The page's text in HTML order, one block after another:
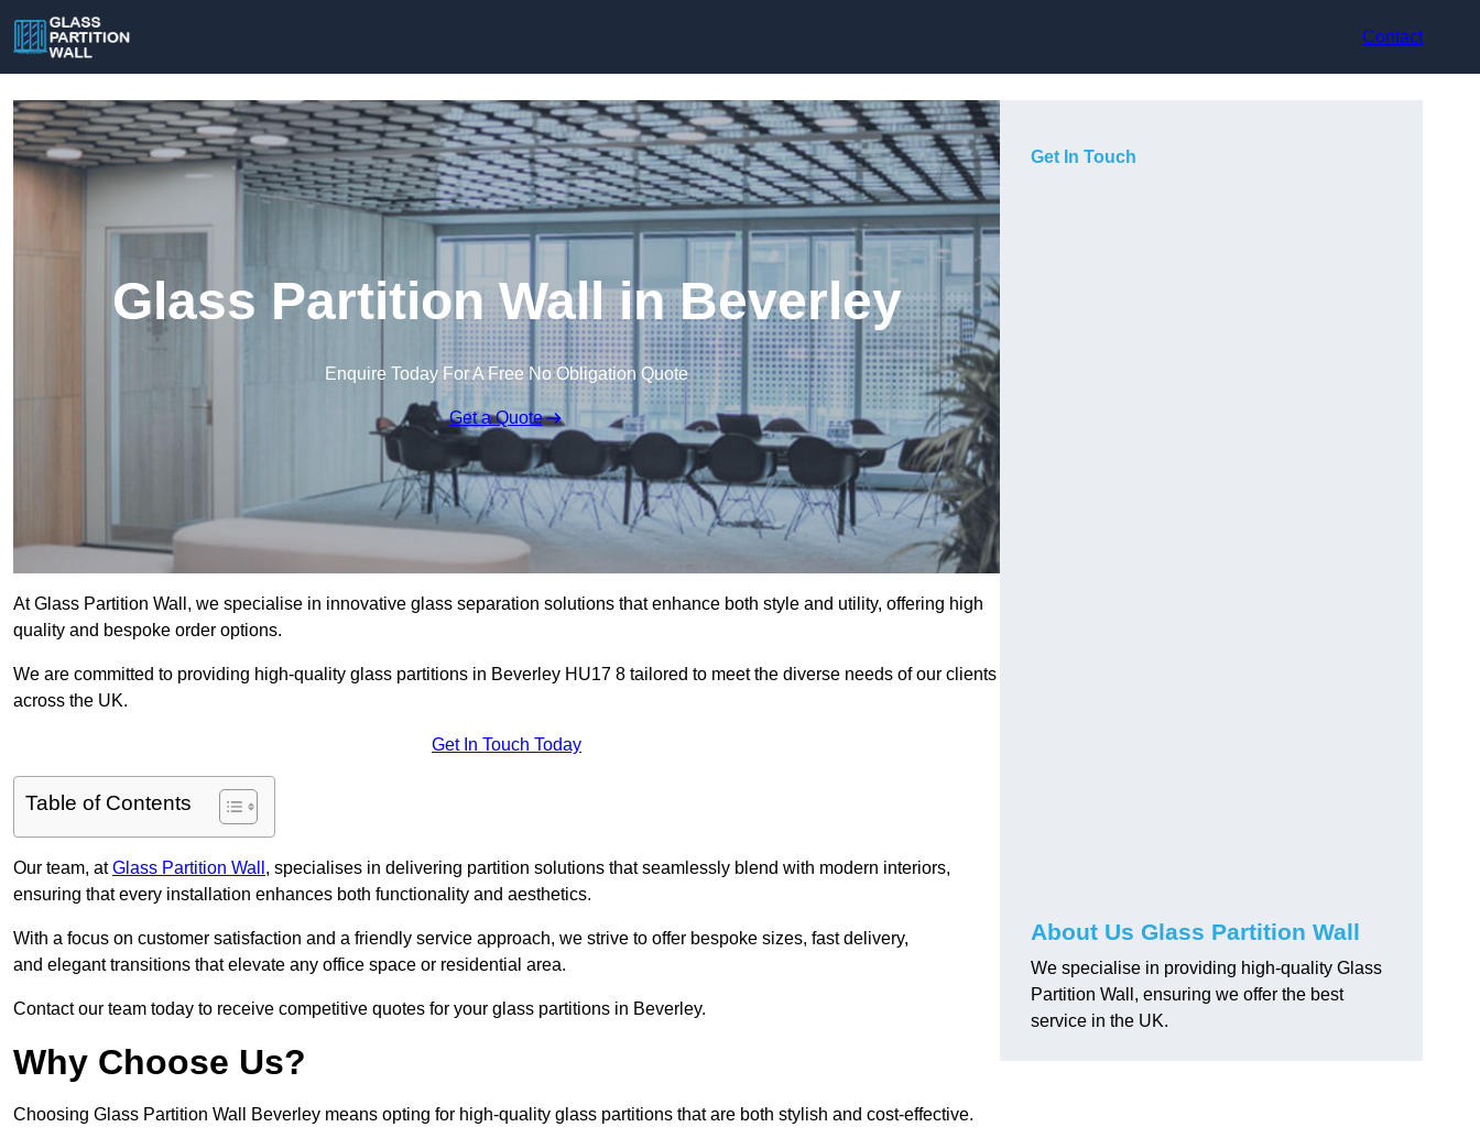
Contact
Glass Partition Wall in Beverley
Enquire Today For A Free No Obligation Quote
Get a Quote
At Glass Partition Wall, we specialise in innovative glass separation solutions that enhance both style and utility, offering high
quality and bespoke order options.
We are committed to providing high-quality glass partitions in Beverley HU17 8 tailored to meet the diverse needs of our clients
across the UK.
Get In Touch Today
Table of Contents
Our team, atGlass Partition Wall , specialises in delivering partition solutions that seamlessly blend with modern interiors,
ensuring that every installation enhances both functionality and aesthetics.
With a focus on customer satisfaction and a friendly service approach, we strive to offer bespoke sizes, fast delivery,
and elegant transitions that elevate any office space or residential area.
Contact our team today to receive competitive quotes for your glass partitions in Beverley.
Why Choose Us?
Choosing Glass Partition Wall Beverley means opting for high-quality glass partitions that are both stylish and cost-effective.
Get In Touch
About Us Glass Partition Wall
We specialise in providing high-quality Glass
Partition Wall, ensuring we offer the best
service in the UK.